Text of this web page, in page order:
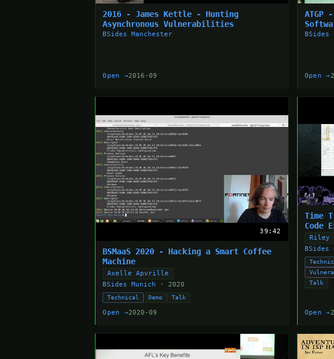
2016 - James Kettle - Hunting
Asynchronous Vulnerabilities
BSides Manchester
Open →2016-09
ATGP
BSides
Open →
39:42
BSMaaS 2020 - Hacking a Smart Coffee
Machine
Axelle Apvrille
BSides Munich
· 2020
Technical Demo Talk
Open →2020-09
Time
Code
Game
Riley
BSides
Talk
Open →